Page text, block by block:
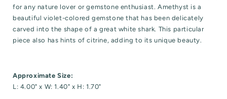
for any nature lover or gemstone enthusiast. Amethyst is a
beautiful violet-colored gemstone that has been delicately
carved into the shape of a great white shark. This particular
piece also has hints of citrine, adding to its unique beauty.
Approximate Size:
L: 4.00" x W: 1.40" x H: 1.70"